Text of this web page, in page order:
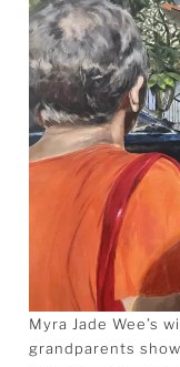
Myra Jade Wee’s
grandparents